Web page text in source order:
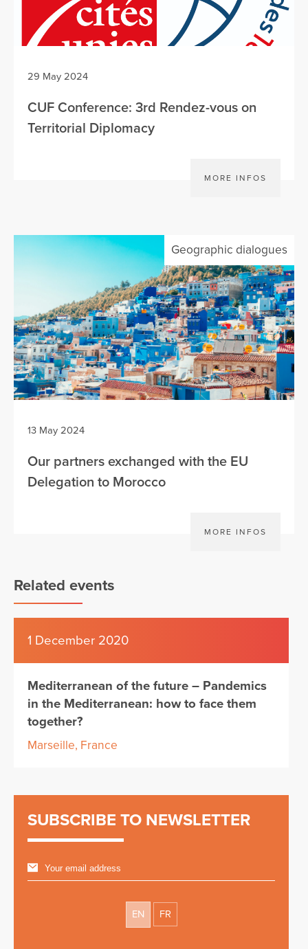
29 May 2024
CUF Conference: 3rd Rendez-vous on
Territorial Diplomacy
MORE INFOS
Geographic dialogues
13 May 2024
Our partners exchanged with the EU
Delegation to Morocco
MORE INFOS
Related events
1 December 2020
Mediterranean of the future – Pandemics
in the Mediterranean: how to face them
together?
Marseille, France
SUBSCRIBE TO NEWSLETTER
EN FR